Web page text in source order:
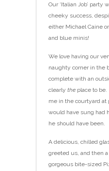
Our ‘Italian Job’ party
cheeky success,
either Michael Caine
and blue minis!
We love having our
naughty corner in the
complete with an
clearly the place to
me in the courtyard at
would have sung had
he should have been.
A delicious, chilled
greeted us, and then
gorgeous bite-sized